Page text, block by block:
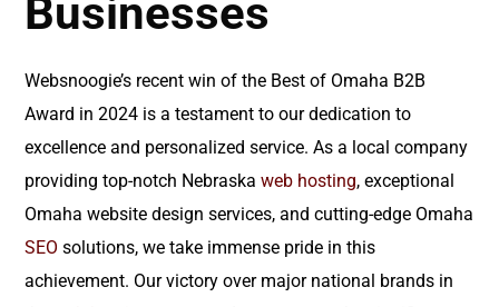
Businesses
Websnoogie’s recent win of the Best of Omaha B2B
Award in 2024 is a testament to our dedication to
excellence and personalized service. As a local company
providing top-notch Nebraskaweb hosting, exceptional
Omaha website design services, and cutting-edge Omaha
SEO solutions, we take immense pride in this
achievement. Our victory over major national brands in